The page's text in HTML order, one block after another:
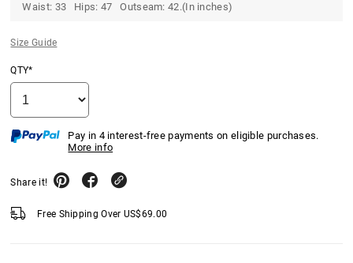
Waist: 33 Hips: 47 Outseam: 42.(In inches)
Size Guide
QTY*
Pay in 4 interest-free payments on eligible purchases.
More info
Share it!
Free Shipping Over US$69.00